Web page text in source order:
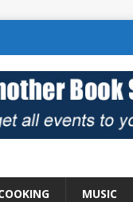
MUSIC